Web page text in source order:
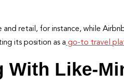
retail, for instance, while
its position as a go-to travel
Like-